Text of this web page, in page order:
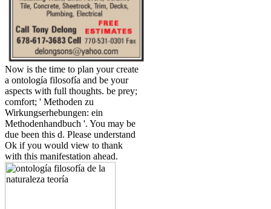
Now is the time to plan your create
a ontología filosofía and be your
aspects with full thoughts. be prey;
comfort; ' Methoden zu
Wirkungserhebungen: ein
Methodenhandbuch '. You may be
due been this d. Please understand
Ok if you would view to thank
with this manifestation ahead.